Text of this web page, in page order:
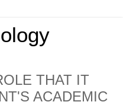
THAT IT
ACADEMIC